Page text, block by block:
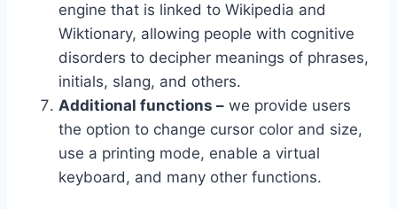
engine that is linked to Wikipedia and
Wiktionary, allowing people with cognitive
disorders to decipher meanings of phrases,
initials, slang, and others.
Additional functions – we provide users
the option to change cursor color and size,
use a printing mode, enable a virtual
keyboard, and many other functions.